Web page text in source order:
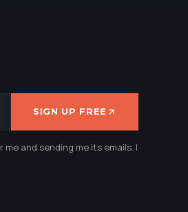
SIGN UP FREE
and sending me its emails. I